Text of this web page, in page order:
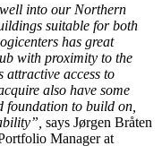
into our Northern
suitable for both
has great
with proximity to the
attractive access to
also have some
foundation to build on,
says Jørgen Bråten
Manager at